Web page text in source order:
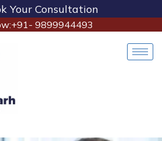
Your Consultation
9899944493